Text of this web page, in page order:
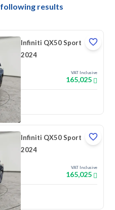
results
Infiniti QX50 Sport
2024
VAT Inclusive
165,025
Infiniti QX50 Sport
2024
VAT Inclusive
165,025